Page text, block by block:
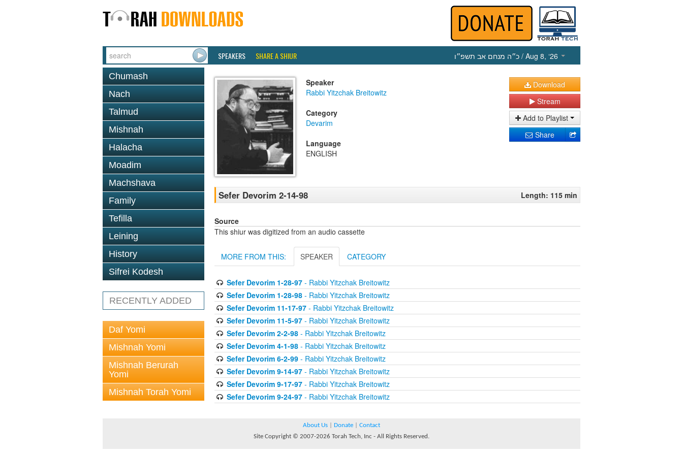
SPEAKERS SHARE A SHIUR כ״ה מנחם אב תשפ״ו / Aug 8, ‘26
Chumash
Nach
Talmud
Mishnah
Halacha
Moadim
Machshava
Family
Tefilla
Leining
History
Sifrei Kodesh
RECENTLY ADDED
Daf Yomi
Mishnah Yomi
Mishnah Berurah
Yomi
Mishnah Torah Yomi
Speaker
Rabbi Yitzchak Breitowitz
Category
Devarim
Language
ENGLISH
Download
Stream
Add to Playlist
Share
Sefer Devorim 2-14-98 Length: 115 min
Source
This shiur was digitized from an audio cassette
MORE FROM THIS: SPEAKER CATEGORY
Sefer Devorim 1-28-97- Rabbi Yitzchak Breitowitz
Sefer Devorim 1-28-98- Rabbi Yitzchak Breitowitz
Sefer Devorim 11-17-97- Rabbi Yitzchak Breitowitz
Sefer Devorim 11-5-97- Rabbi Yitzchak Breitowitz
Sefer Devorim 2-2-98- Rabbi Yitzchak Breitowitz
Sefer Devorim 4-1-98- Rabbi Yitzchak Breitowitz
Sefer Devorim 6-2-99- Rabbi Yitzchak Breitowitz
Sefer Devorim 9-14-97- Rabbi Yitzchak Breitowitz
Sefer Devorim 9-17-97- Rabbi Yitzchak Breitowitz
Sefer Devorim 9-24-97- Rabbi Yitzchak Breitowitz
About Us Donate
Contact
Site Copyright © 2007-2026 Torah Tech, Inc - All Rights Reserved.